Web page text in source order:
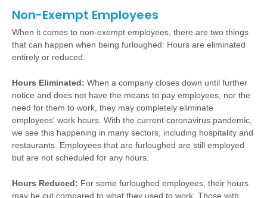
Non-Exempt Employees
When it comes to non-exempt employees, there are two things
that can happen when being furloughed: Hours are eliminated
entirely or reduced.
Hours Eliminated: When a company closes down until further
notice and does not have the means to pay employees, nor the
need for them to work, they may completely eliminate
employees' work hours. With the current coronavirus pandemic,
we see this happening in many sectors, including hospitality and
restaurants. Employees that are furloughed are still employed
but are not scheduled for any hours.
Hours Reduced: For some furloughed employees, their hours
may be cut compared to what they used to work. Those with